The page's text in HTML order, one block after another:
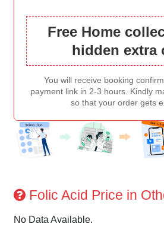
Free Home
hidden extra
You will receive booking
payment link in 2-3 hours. Kindly
so that your order gets
Folic Acid Price in
No Data Available.